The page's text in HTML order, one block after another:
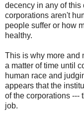
decency in any of
corporations aren't
people suffer or how
healthy.
This is why more and
a matter of time until
human race and
appears that the
of the corporations ---
job.